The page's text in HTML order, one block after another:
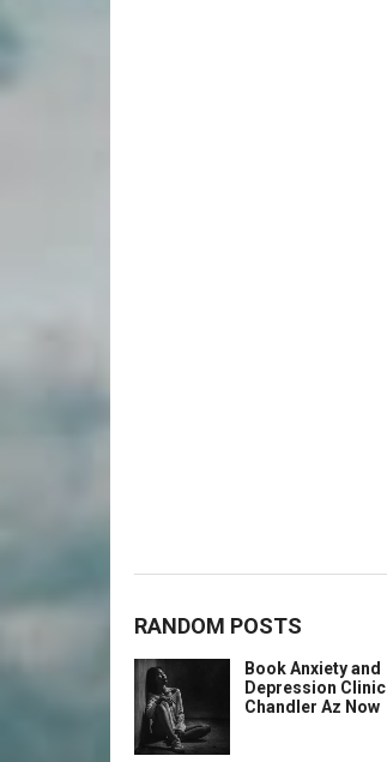
RANDOM POSTS
Book Anxiety and
Depression Clinic
Chandler Az Now